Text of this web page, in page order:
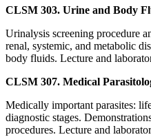
CLSM 303. Urine and Body
Urinalysis screening procedure
renal, systemic, and metabolic
body fluids. Lecture and
CLSM 307. Medical
Medically important parasites:
diagnostic stages.
procedures. Lecture and